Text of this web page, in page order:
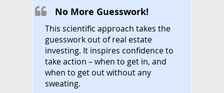
No More Guesswork!
This scientific approach takes the
guesswork out of real estate
investing. It inspires confidence to
take action – when to get in, and
when to get out without any
sweating.